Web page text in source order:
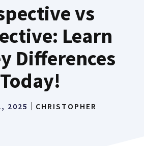
vs
Learn
Differences
Today!
2025 CHRISTOPHER